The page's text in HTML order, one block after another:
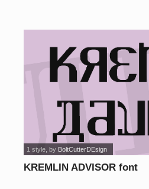
KREMLIN ADVISOR font
1 style , by BoltCutterDEsign